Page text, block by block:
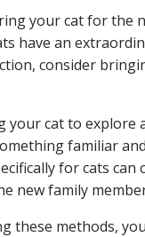
your cat for the
have an
consider
your cat to explore
familiar
for cats
new family
these methods,